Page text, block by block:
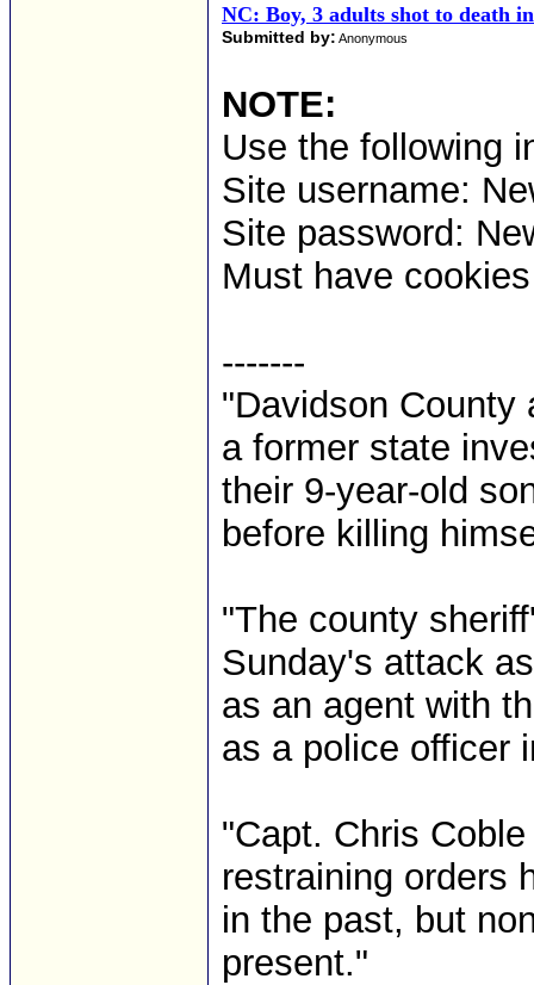
NC: Boy, 3 adults shot to death
Submitted by: Anonymous
NOTE:
Use the following
Site username:
Site password:
Must have
-------
"Davidson County
a former state
their 9-year-old
before killing
"The county
Sunday's attack
as an agent with
as a police officer
"Capt. Chris
restraining orders
in the past, but
present."